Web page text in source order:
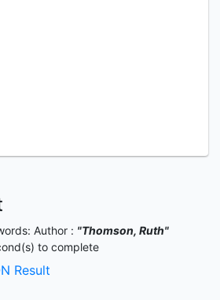
Author : "Thomson, Ruth"
to complete
Result